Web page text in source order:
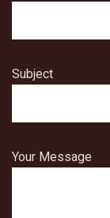
Subject
Your Message